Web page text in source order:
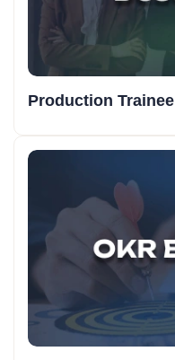
Production Trainee